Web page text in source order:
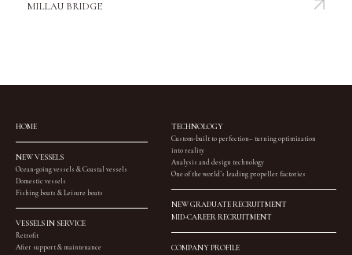
MILLAU BRIDGE
HOME
NEW VESSELS
Ocean-going vessels & Coastal vessels
Domestic vessels
Fishing boats & Leisure boats
VESSELS IN SERVICE
Retrofit
After support & maintenance
TECHNOLOGY
Custom-built to perfection– turning optimization
into reality
Analysis and design technology
One of the world’s leading propeller factories
NEW GRADUATE RECRUITMENT
MID-CAREER RECRUITMENT
COMPANY PROFILE